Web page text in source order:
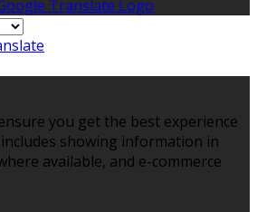
you get the best experience
showing information in
available, and e-commerce